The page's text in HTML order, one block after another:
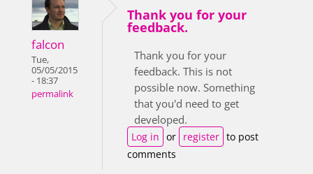
falcon
Tue,
05/05/2015
- 18:37
permalink
Thank you for your
feedback.
Thank you for your
feedback. This is not
possible now. Something
that you'd need to get
developed.
Log in or register to post
comments